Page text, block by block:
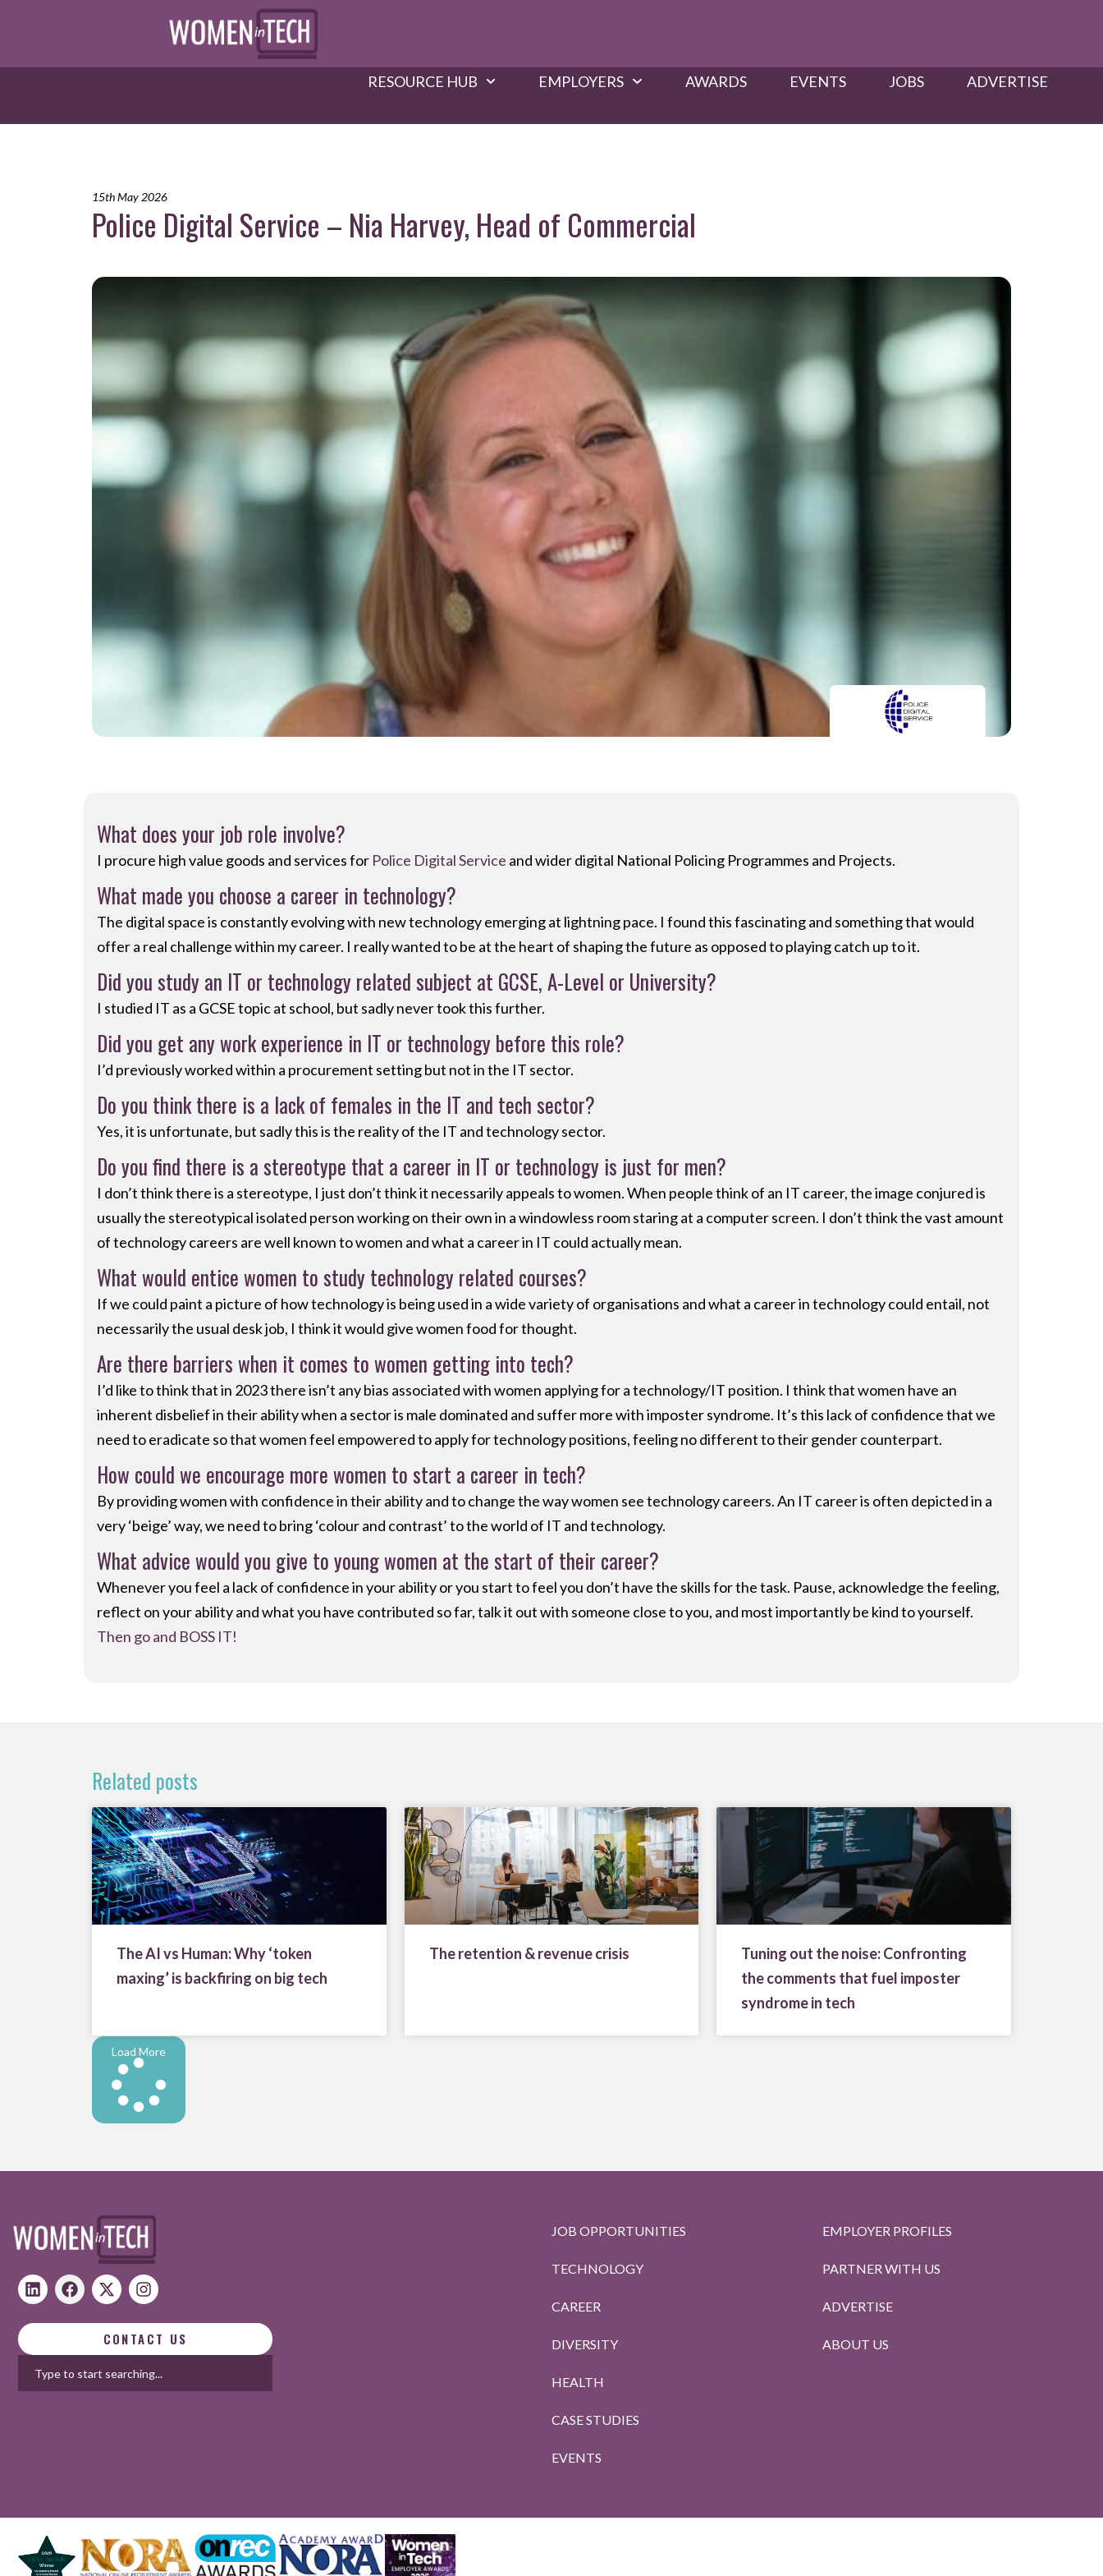
RESOURCE HUB EMPLOYERS AWARDS​ EVENTS JOBS ADVERTISE
15th May 2026
Police Digital Service – Nia Harvey, Head of Commercial
What does your job role involve?
I procure high value goods and services for Police Digital Service and wider digital National Policing Programmes and Projects.
What made you choose a career in technology?
The digital space is constantly evolving with new technology emerging at lightning pace. I found this fascinating and something that would
offer a real challenge within my career. I really wanted to be at the heart of shaping the future as opposed to playing catch up to it.
Did you study an IT or technology related subject at GCSE, A-Level or University?
I studied IT as a GCSE topic at school, but sadly never took this further.
Did you get any work experience in IT or technology before this role?
I’d previously worked within a procurement setting but not in the IT sector.
Do you think there is a lack of females in the IT and tech sector?
Yes, it is unfortunate, but sadly this is the reality of the IT and technology sector.
Do you find there is a stereotype that a career in IT or technology is just for men?
I don’t think there is a stereotype, I just don’t think it necessarily appeals to women. When people think of an IT career, the image conjured is
usually the stereotypical isolated person working on their own in a windowless room staring at a computer screen. I don’t think the vast amount
of technology careers are well known to women and what a career in IT could actually mean.
What would entice women to study technology related courses?
If we could paint a picture of how technology is being used in a wide variety of organisations and what a career in technology could entail, not
necessarily the usual desk job, I think it would give women food for thought.
Are there barriers when it comes to women getting into tech?
I’d like to think that in 2023 there isn’t any bias associated with women applying for a technology/IT position. I think that women have an
inherent disbelief in their ability when a sector is male dominated and suffer more with imposter syndrome. It’s this lack of confidence that we
need to eradicate so that women feel empowered to apply for technology positions, feeling no different to their gender counterpart.
How could we encourage more women to start a career in tech?
By providing women with confidence in their ability and to change the way women see technology careers. An IT career is often depicted in a
very ‘beige’ way, we need to bring ‘colour and contrast’ to the world of IT and technology.
What advice would you give to young women at the start of their career?
Whenever you feel a lack of confidence in your ability or you start to feel you don’t have the skills for the task. Pause, acknowledge the feeling,
reflect on your ability and what you have contributed so far, talk it out with someone close to you, and most importantly be kind to yourself.
Then go and BOSS IT!
Related posts
The AI vs Human: Why ‘token
maxing’ is backfiring on big tech
The retention & revenue crisis
Tuning out the noise: Confronting
the comments that fuel imposter
syndrome in tech
Load More
CONTACT US
JOB OPPORTUNITIES
TECHNOLOGY
CAREER
DIVERSITY
HEALTH
CASE STUDIES
EVENTS
EMPLOYER PROFILES
PARTNER WITH US
ADVERTISE
ABOUT US